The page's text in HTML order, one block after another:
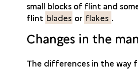
small blocks of flint and
flint blades or flakes .
Changes in the
The differences in the way